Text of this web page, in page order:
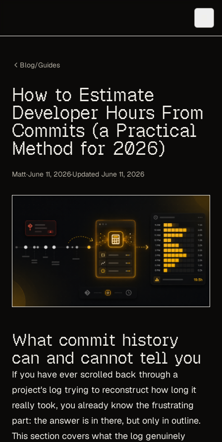
Blog/Guides
How to Estimate
Developer Hours From
Commits (a Practical
Method for 2026)
Matt·June 11, 2026·Updated June 11, 2026
What commit history
can and cannot tell you
If you have ever scrolled back through a
project's log trying to reconstruct how long it
really took, you already know the frustrating
part: the answer is in there, but only in outline.
This section covers what the log genuinely